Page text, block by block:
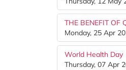
THE BENEFIT OF
Monday, 25 Apr
World Health Day
Thursday, 07 Apr